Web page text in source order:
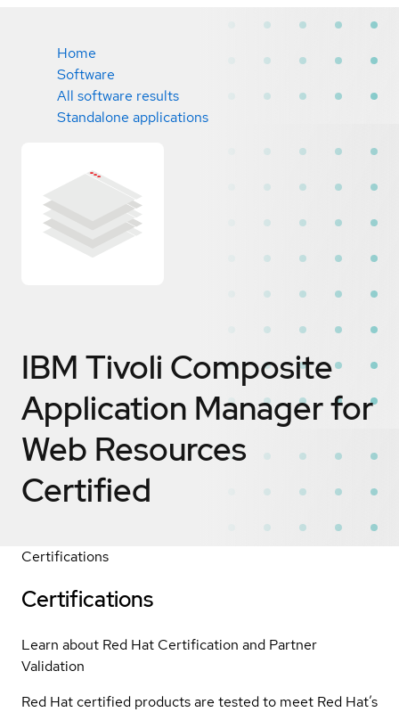
Home
Software
All software results
Standalone applications
IBM Tivoli Composite
Application Manager for
Web Resources
Certified
Certifications
Certifications
Learn about Red Hat Certification and Partner
Validation
Red Hat certified products are tested to meet Red Hat’s